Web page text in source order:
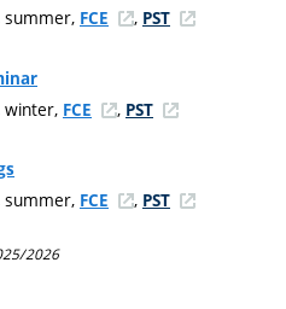
summer, FCE , PST
winter, FCE , PST
summer, FCE , PST
2026